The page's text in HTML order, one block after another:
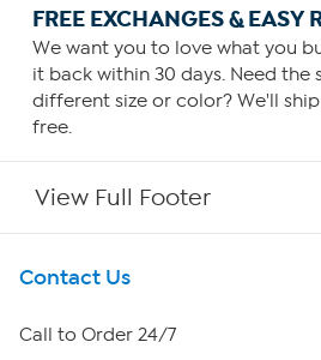
FREE EXCHANGES & EASY
We want you to love what you
it back within 30 days. Need the
different size or color? We'll
free.
View Full Footer
Get To Know Us
About HSN
Contact Us
Call to Order 24/7